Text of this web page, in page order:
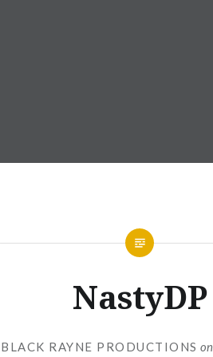
NastyDP
BLACK RAYNE PRODUCTIONS on